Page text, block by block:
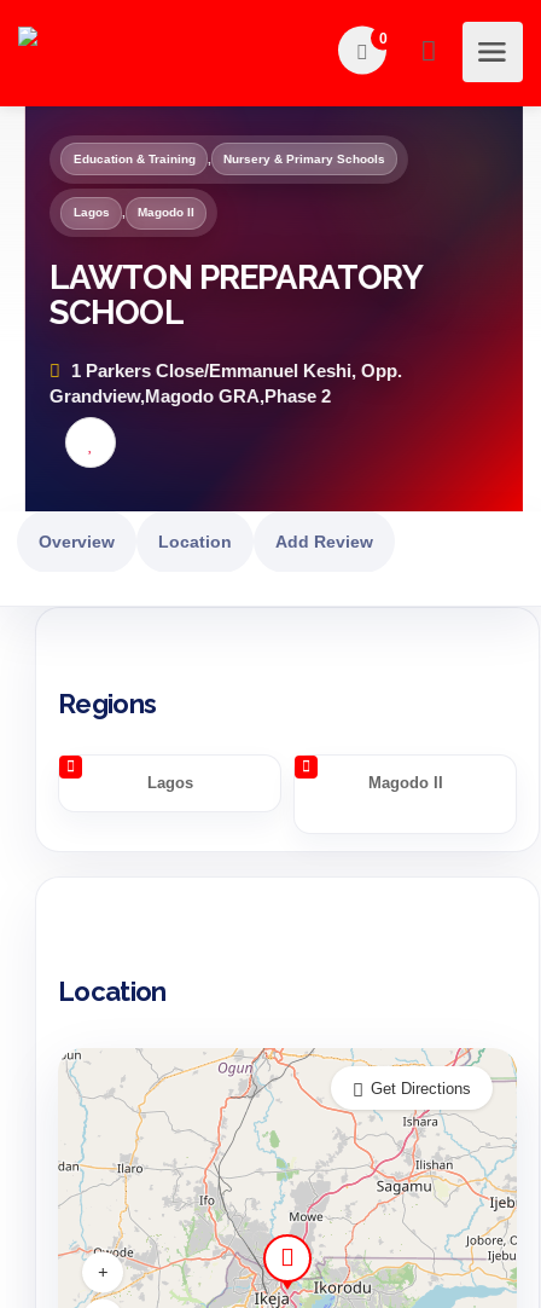
0
Education & Training , Nursery & Primary Schools
Lagos , Magodo II
LAWTON PREPARATORY
1 Parkers Close/Emmanuel Keshi, Opp.
Grandview,Magodo GRA,Phase 2
Overview Location Add Review
Regions
Lagos Magodo II
Location
Get Directions